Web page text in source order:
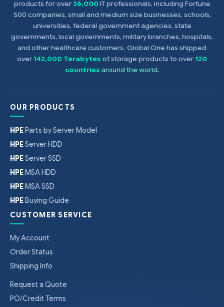
products for over36,000 IT professionals, including Fortune
500 companies, small and medium size businesses, schools,
universities, federal government agencies, state
governments, local governments, military branches, hospitals,
and other healthcare customers. Global One has shipped
over142,000 Terabytes of storage products to over120
countries around the world.
OUR PRODUCTS
HPEParts by Server Model
HPEServer HDD
HPEServer SSD
HPEMSA HDD
HPEMSA SSD
HPEBuying Guide
CUSTOMER SERVICE
My Account
Order Status
Shipping Info
Request a Quote
PO/Credit Terms